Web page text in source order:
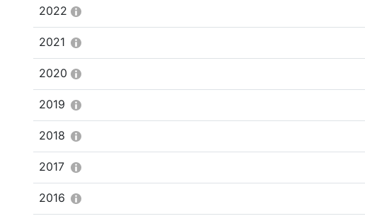
2022
2021
2020
2019
2018
2017
2016